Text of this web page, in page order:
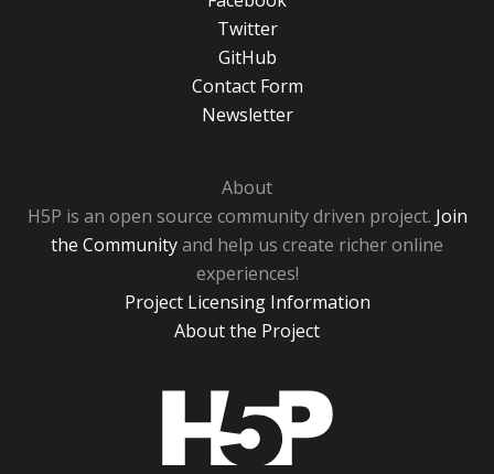
Twitter
GitHub
Contact Form
Newsletter
About
H5P is an open source community driven project. Join
the Communityand help us create richer online
experiences!
Project Licensing Information
About the Project